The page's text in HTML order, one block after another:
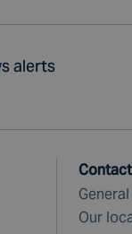
alerts
Contact
Our